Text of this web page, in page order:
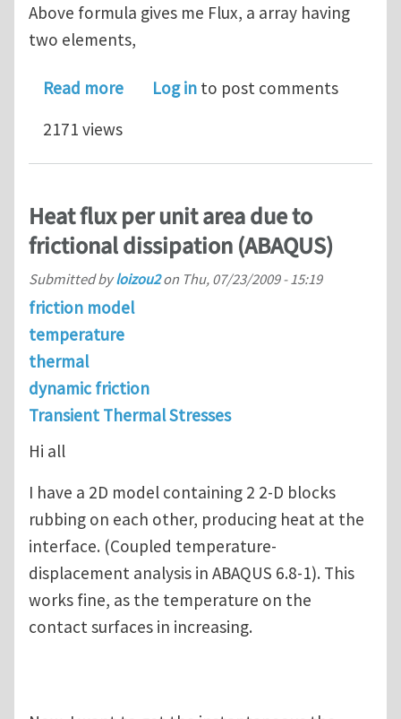
Above formula gives me Flux, a array having
two elements,
Read moreabout How to calculate nodal
Log in to post comments
2171 views
Heat flux per unit area due to
frictional dissipation (ABAQUS)
Submitted byloizou2on Thu, 07/23/2009 - 15:19
friction model
temperature
thermal
dynamic friction
Transient Thermal Stresses
Hi all
I have a 2D model containing 2 2-D blocks
rubbing on each other, producing heat at the
interface. (Coupled temperature-
displacement analysis in ABAQUS 6.8-1). This
works fine, as the temperature on the
contact surfaces in increasing.